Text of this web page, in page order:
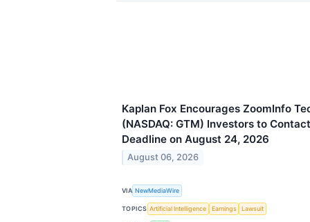
Kaplan Fox Encourages ZoomInfo
(NASDAQ: GTM) Investors to
Deadline on August 24, 2026
August 06, 2026
VIA NewMediaWire
TOPICS Artificial Intelligence Earnings Lawsuit